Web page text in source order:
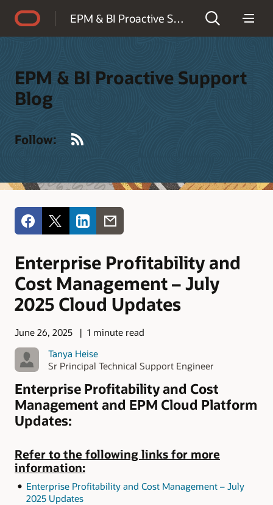
EPM & BI Proactive Support Blog
EPM & BI Proactive Support
Blog
Follow:
Enterprise Profitability and
Cost Management – July
2025 Cloud Updates
June 26, 2025
1 minute read
Tanya Heise
Sr Principal Technical Support Engineer
Enterprise Profitability and Cost
Management and EPM Cloud Platform
Updates:
Refer to the following links for more
information:
Enterprise Profitability and Cost Management – July
2025 Updates